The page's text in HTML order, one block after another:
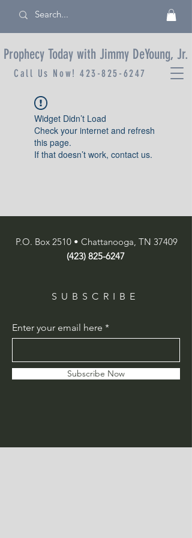
Prophecy Today with Jimmy DeYoung, Jr.
Call Us Now!423-825-6247
Widget Didn’t Load
Check your internet and refresh
this page.
If that doesn’t work, contact us.
P.O. Box 2510 • Chattanooga, TN 37409
(423) 825-6247
SUBSCRIBE
Enter your email here
Subscribe Now